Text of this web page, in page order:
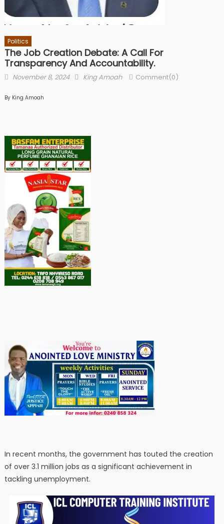
Politics
The Job Creation Debate: A Call For
Transparency And Accountability.
Posted
November 8, 2024 Author
King Amoah Comment(0)
By King Amoah
In recent months, the government has touted the creation
of over 3.1 million jobs as a significant achievement in
tackling unemployment.